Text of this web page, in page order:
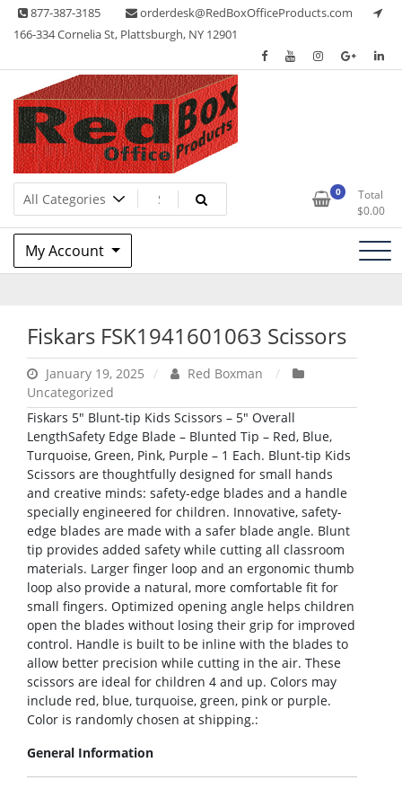
Skip 877-387-3185
orderdesk@RedBoxOfficeProducts.com
166-334 Cornelia St, Plattsburgh, NY 12901
Red Box Office Products
Lots of Office Supplies 0
Total
$0.00
My Account
Fiskars FSK1941601063 Scissors
January 19, 2025
Red Boxman
Uncategorized
Fiskars 5″ Blunt-tip Kids Scissors – 5″ Overall
LengthSafety Edge Blade – Blunted Tip – Red, Blue,
Turquoise, Green, Pink, Purple – 1 Each. Blunt-tip Kids
Scissors are thoughtfully designed for small hands
and creative minds: safety-edge blades and a handle
specially engineered for children. Innovative, safety-
edge blades are made with a safer blade angle. Blunt
tip provides added safety while cutting all classroom
materials. Larger finger loop and an ergonomic thumb
loop also provide a natural, more comfortable fit for
small fingers. Optimized opening angle helps children
open the blades without losing their grip for improved
control. Handle is built to be inline with the blades to
allow better precision while cutting in the air. These
scissors are ideal for children 4 and up. Colors may
include red, blue, turquoise, green, pink or purple.
Color is randomly chosen at shipping.:
General Information